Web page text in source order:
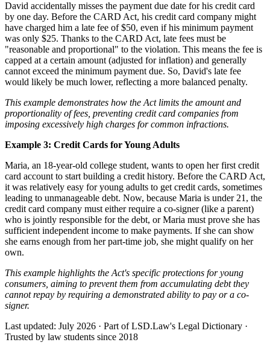
David accidentally misses the payment due date for his credit card
by one day. Before the CARD Act, his credit card company might
have charged him a late fee of $50, even if his minimum payment
was only $25. Thanks to the CARD Act, late fees must be
"reasonable and proportional" to the violation. This means the fee is
capped at a certain amount (adjusted for inflation) and generally
cannot exceed the minimum payment due. So, David's late fee
would likely be much lower, reflecting a more balanced penalty.
This example demonstrates how the Act limits the amount and
proportionality of fees, preventing credit card companies from
imposing excessively high charges for common infractions.
Example 3: Credit Cards for Young Adults
Maria, an 18-year-old college student, wants to open her first credit
card account to start building a credit history. Before the CARD Act,
it was relatively easy for young adults to get credit cards, sometimes
leading to unmanageable debt. Now, because Maria is under 21, the
credit card company must either require a co-signer (like a parent)
who is jointly responsible for the debt, or Maria must prove she has
sufficient independent income to make payments. If she can show
she earns enough from her part-time job, she might qualify on her
own.
This example highlights the Act's specific protections for young
consumers, aiming to prevent them from accumulating debt they
cannot repay by requiring a demonstrated ability to pay or a co-
signer.
Last updated: July 2026 · Part of LSD.Law's Legal Dictionary ·
Trusted by law students since 2018